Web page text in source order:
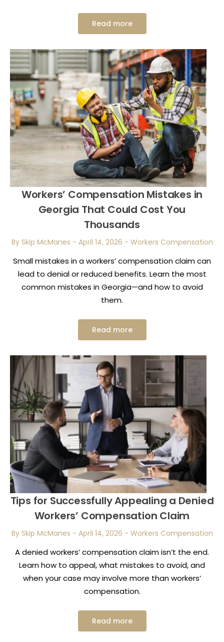
Read more
Workers’ Compensation Mistakes in
Georgia That Could Cost You
Thousands
By Skip McManes - April 14, 2026 - Workers Compensation
Small mistakes in a workers’ compensation claim can
lead to denial or reduced benefits. Learn the most
common mistakes in Georgia—and how to avoid
them.
Read more
Tips for Successfully Appealing a Denied
Workers’ Compensation Claim
By Skip McManes - April 14, 2026 - Workers Compensation
A denied workers’ compensation claim isn’t the end.
Learn how to appeal, what mistakes to avoid, and
when your case may involve more than workers’
compensation.
Read more